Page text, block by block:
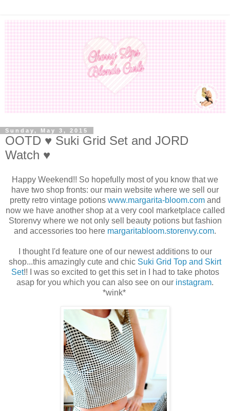
Sunday, May 3, 2015
OOTD ♥ Suki Grid Set and JORD
Watch ♥
Happy Weekend!! So hopefully most of you know that we
have two shop fronts: our main website where we sell our
pretty retro vintage potions www.margarita-bloom.comand
now we have another shop at a very cool marketplace called
Storenvy where we not only sell beauty potions but fashion
and accessories too here margaritabloom.storenvy.com.
I thought I'd feature one of our newest additions to our
shop...this amazingly cute and chic Suki Grid Top and Skirt
Set!! I was so excited to get this set in I had to take photos
asap for you which you can also see on our instagram.
*wink*